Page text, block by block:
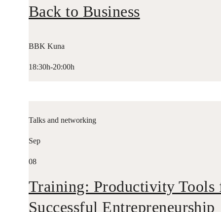
Back to Business
BBK Kuna
18:30h-20:00h
Talks and networking
Sep
08
Training: Productivity Tools
Successful Entrepreneurship